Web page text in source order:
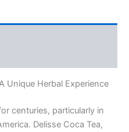
Unique Herbal Experience
centuries, particularly in
Delisse Coca Tea,